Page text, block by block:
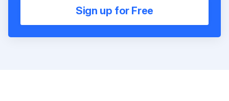
Sign up for Free